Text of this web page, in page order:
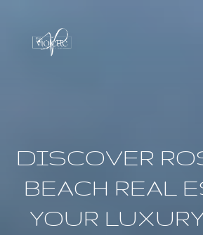
DISCOVER
BEACH REAL
YOUR